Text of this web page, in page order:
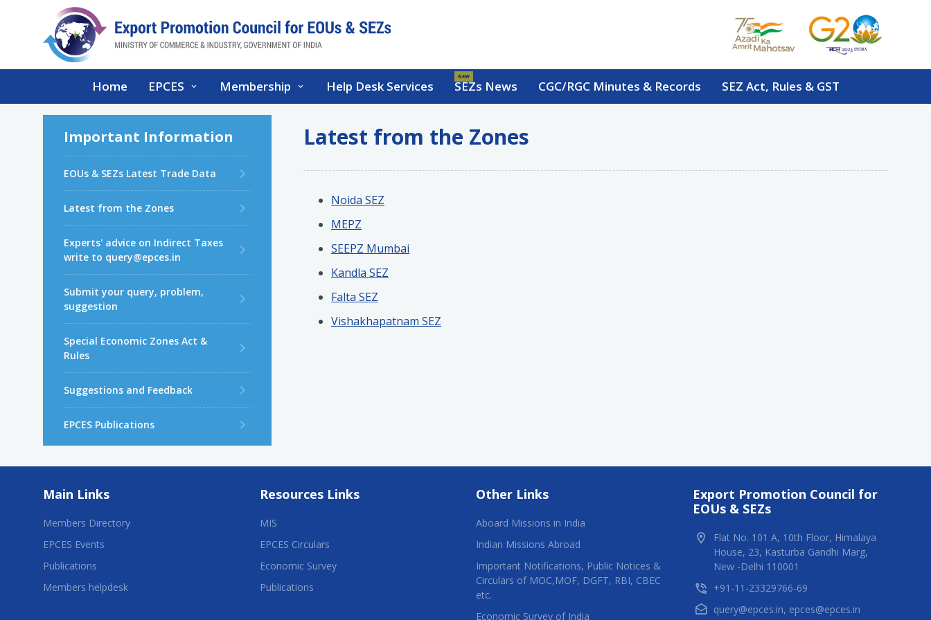
Home EPCES Membership Help Desk Services
NEW
SEZs News CGC/RGC Minutes & Records SEZ Act, Rules & GST
Latest from the Zones
Noida SEZ
MEPZ
SEEPZ Mumbai
Kandla SEZ
Falta SEZ
Vishakhapatnam SEZ
Important Information
EOUs & SEZs Latest Trade Data
Latest from the Zones
Experts' advice on Indirect Taxes
write to query@epces.in
Submit your query, problem,
suggestion
Special Economic Zones Act &
Rules
Suggestions and Feedback
EPCES Publications
Main Links
Members Directory
EPCES Events
Publications
Members helpdesk
Resources Links
MIS
EPCES Circulars
Economic Survey
Publications
Other Links
Aboard Missions in India
Indian Missions Abroad
Important Notifications, Public Notices &
Circulars of MOC,MOF, DGFT, RBI, CBEC
etc.
Economic Survey of India
Export Promotion Council for
EOUs & SEZs
Flat No. 101 A, 10th Floor, Himalaya
House, 23, Kasturba Gandhi Marg,
New -Delhi 110001
+91-11-23329766-69
query@epces.in, epces@epces.in